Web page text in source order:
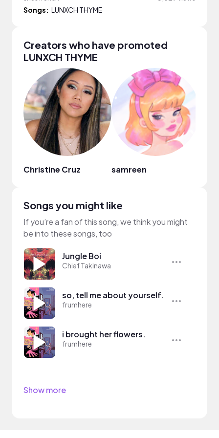
Songs: LUNXCH THYME
Creators who have promoted
LUNXCH THYME
Christine Cruz samreen
Songs you might like
If you’re a fan of this song, we think you might
be into these songs, too
Jungle Boi
Chief Takinawa
so, tell me about yourself.
frumhere
i brought her flowers.
frumhere
Show more